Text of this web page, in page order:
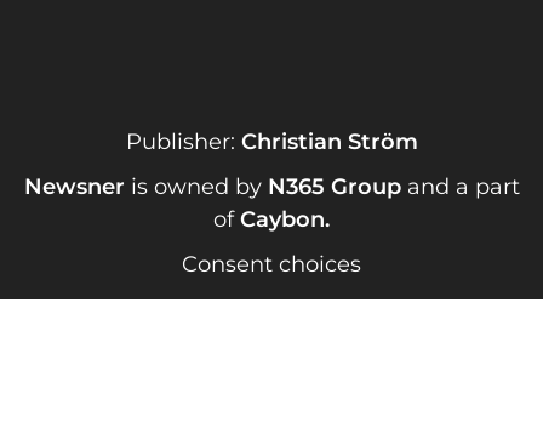
Publisher: Christian Ström
Newsner is owned by N365 Groupand a part
ofCaybon.
Consent choices